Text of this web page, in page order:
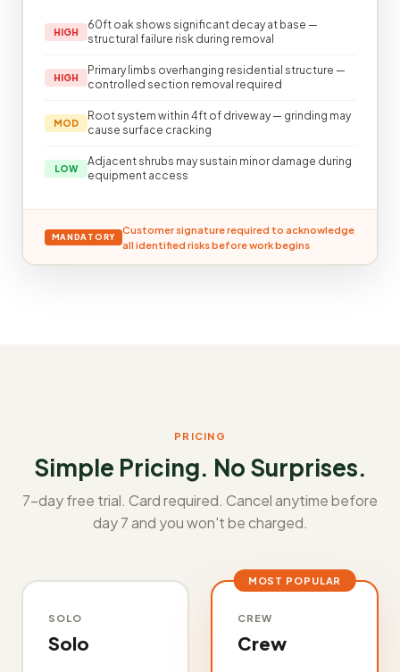
HIGH
60ft oak shows significant decay at base —
structural failure risk during removal
HIGH
Primary limbs overhanging residential structure —
controlled section removal required
MOD
Root system within 4ft of driveway — grinding may
cause surface cracking
LOW
Adjacent shrubs may sustain minor damage during
equipment access
MANDATORY
Customer signature required to acknowledge
all identified risks before work begins
PRICING
Simple Pricing. No Surprises.
7-day free trial. Card required. Cancel anytime before
day 7 and you won't be charged.
SOLO
Solo
MOST POPULAR
CREW
Crew